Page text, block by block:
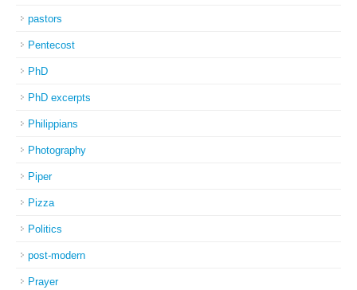
pastors
Pentecost
PhD
PhD excerpts
Philippians
Photography
Piper
Pizza
Politics
post-modern
Prayer